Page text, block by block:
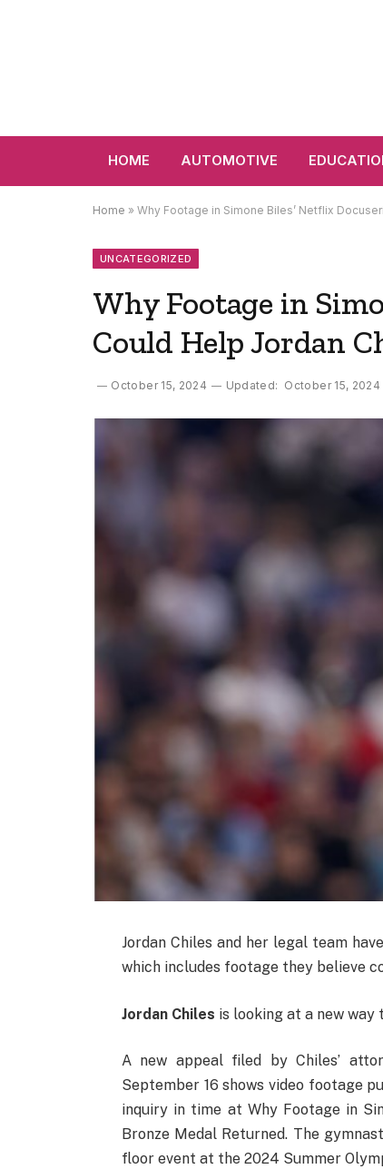
HOME AUTOMOTIVE
Home » Why Footage in Simone Biles’ Netflix
UNCATEGORIZED
Why Footage in
Could Help Jordan
October 15, 2024 Updated: October 15, 2024
Jordan Chiles and her legal team
which includes footage they believe
Jordan Chiles is looking at a new way
A new appeal filed by Chiles’
September 16 shows video footage
inquiry in time at Why Footage in
Bronze Medal Returned. The
floor event at the 2024 Summer